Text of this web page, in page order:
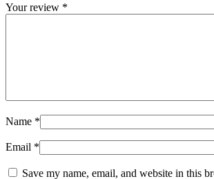
Your review *
Name *
Email *
Save my name, email, and website in this